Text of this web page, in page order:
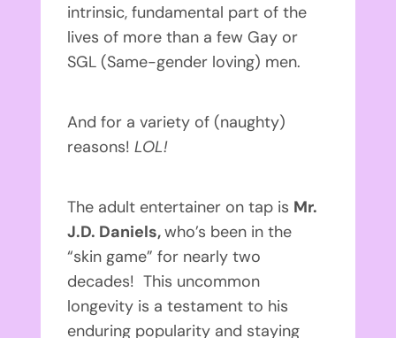
intrinsic, fundamental part of the
lives of more than a few Gay or
SGL (Same-gender loving) men.
And for a variety of (naughty)
reasons!LOL!
The adult entertainer on tap is Mr.
J.D. Daniels,who’s been in the
“skin game” for nearly two
decades! This uncommon
longevity is a testament to his
enduring popularity and staying